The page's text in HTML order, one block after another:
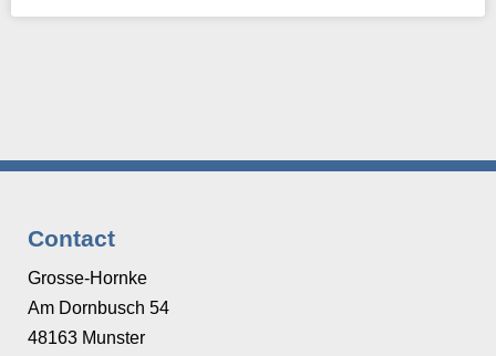
Contact
Grosse-Hornke
Am Dornbusch 54
48163 Munster